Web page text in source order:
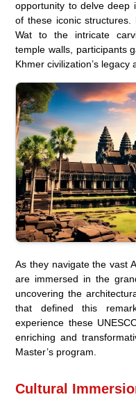
opportunity to delve deep
of these iconic
Wat to the intricate
temple walls, participants
Khmer civilization’s legacy
As they navigate the vast
are immersed in the
uncovering the
that defined this
experience these
enriching and
Master’s program.
Cultural